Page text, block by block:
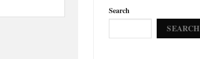
Search
SEARCH